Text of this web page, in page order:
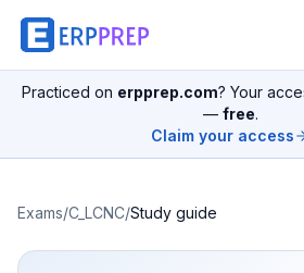
Practiced on erpprep.com? Your
— free.
Claim your access
Exams/C_LCNC/Study guide